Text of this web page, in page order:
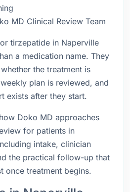
MD Clinical Review Team
tirzepatide in Naperville
a medication name. They
the treatment is
plan is reviewed, and
exists after they start.
Doko MD approaches
for patients in
intake, clinician
the practical follow-up that
once treatment begins.